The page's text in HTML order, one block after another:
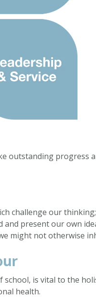
outstanding progress
challenge our
present our own
might not otherwise
school, is vital to the
health.